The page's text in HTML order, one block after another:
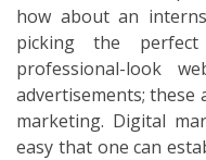
how about an
picking the
professional-look
advertisements; these
marketing. Digital
easy that one can